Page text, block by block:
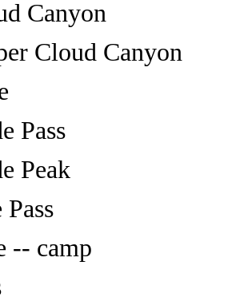
Canyon
Cloud Canyon
Pass
Peak
-- camp